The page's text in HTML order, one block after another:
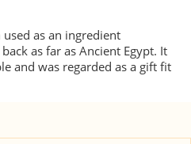
as an ingredient
as far as Ancient Egypt. It
and was regarded as a gift fit